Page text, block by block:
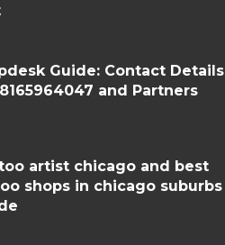
Guide: Contact Details
and Partners
artist chicago and best
shops in chicago suburbs